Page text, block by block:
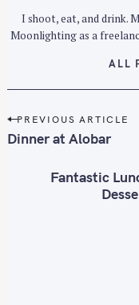
I shoot, eat, and drink.
Moonlighting as a
ALL
P
o
PREVIOUS ARTICLE
Dinner at Alobar
Fantastic